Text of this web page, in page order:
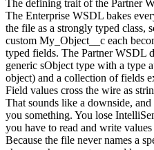
The defining trait of the Partner
The Enterprise WSDL bakes
the file as a strongly typed class,
custom My_Object__c each
typed fields. The Partner WSDL
generic sObject type with a type
object) and a collection of fields
Field values cross the wire as
That sounds like a downside,
you something. You lose
you have to read and write
Because the file never names a